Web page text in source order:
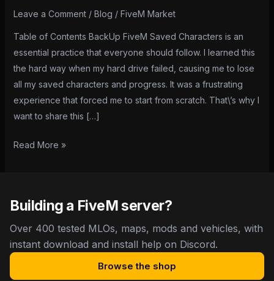
Leave a Comment / Blog / FiveM Market
Table of Contents BackUp FiveM Saved Characters is an
essential practice that everyone should follow. I learned this
the hard way when my hard drive failed, causing me to lose
all my saved characters and progress. It was a frustrating
experience that forced me to start from scratch. That\’s why I
want to share this […]
Characters:
Step-
by-
Step
Guide
Read More »
Building a FiveM server?
Over 400 tested MLOs, maps, mods and vehicles, with
instant download and install help on Discord.
Browse the shop